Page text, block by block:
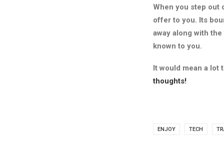
When you step out
offer to you. Its
away along with
known to you.
It would mean a lot
thoughts!
ENJOY TECH